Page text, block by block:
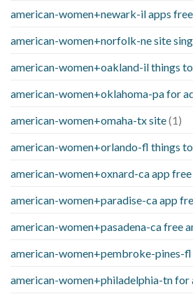
american-women+newark-il apps free
american-women+norfolk-ne site
american-women+oakland-il things
american-women+oklahoma-pa for
american-women+omaha-tx site(1)
american-women+orlando-fl things
american-women+oxnard-ca app free
american-women+paradise-ca app
american-women+pasadena-ca free
american-women+pembroke-pines-fl
american-women+philadelphia-tn for